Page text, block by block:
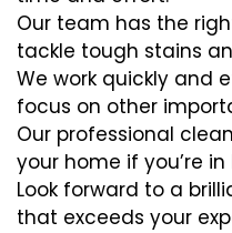
Our team has the
tackle tough stains
We work quickly and
focus on other
Our professional
your home if you’re
Look forward to a
that exceeds your